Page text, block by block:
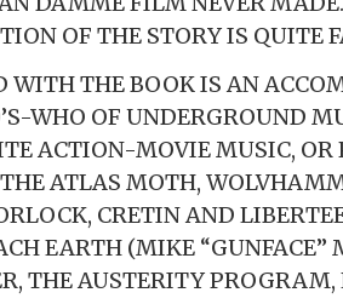
OF THE STORY IS QUITE
WITH THE BOOK IS AN
WHO OF UNDERGROUND
ACTION-MOVIE MUSIC,
ATLAS MOTH,
CRETIN AND
EARTH (MIKE “GUNFACE”
THE AUSTERITY